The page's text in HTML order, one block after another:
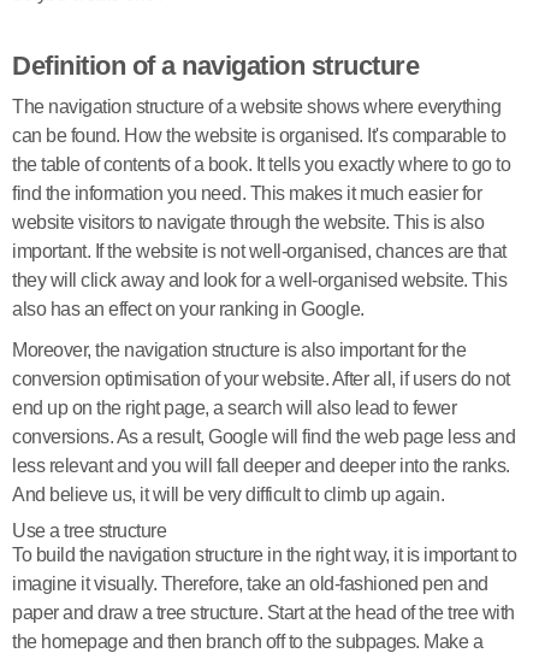
Definition of a navigation structure
The navigation structure of a website shows where everything
can be found. How the website is organised. It's comparable to
the table of contents of a book. It tells you exactly where to go to
find the information you need. This makes it much easier for
website visitors to navigate through the website. This is also
important. If the website is not well-organised, chances are that
they will click away and look for a well-organised website. This
also has an effect on your ranking in Google.
Moreover, the navigation structure is also important for the
conversion optimisation of your website. After all, if users do not
end up on the right page, a search will also lead to fewer
conversions. As a result, Google will find the web page less and
less relevant and you will fall deeper and deeper into the ranks.
And believe us, it will be very difficult to climb up again.
Use a tree structure
To build the navigation structure in the right way, it is important to
imagine it visually. Therefore, take an old-fashioned pen and
paper and draw a tree structure. Start at the head of the tree with
the homepage and then branch off to the subpages. Make a